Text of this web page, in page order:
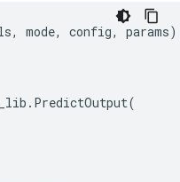
, mode, config, params
. PredictOutput(